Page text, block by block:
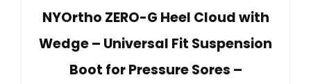
NYOrtho ZERO-G Heel Cloud with
Wedge – Universal Fit Suspension
Boot for Pressure Sores –